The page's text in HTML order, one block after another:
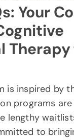
Your
is inspired by
programs
lengthy
to